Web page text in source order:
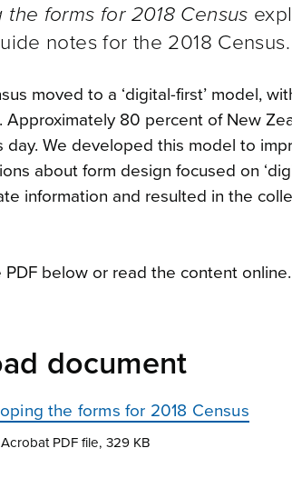
forms for 2018 Census
notes for the 2018 Census.
moved to a ‘digital-first’ model,
Approximately 80 percent of New
day. We developed this model to
about form design focused on
information and resulted in the
PDF below or read the content online.
document
the forms for 2018 Census
PDF file, 329 KB